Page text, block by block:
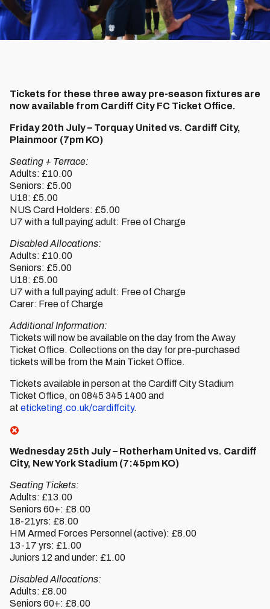
Tickets for these three away pre-season fixtures are
now available from Cardiff City FC Ticket Office.
Friday 20th July – Torquay United vs. Cardiff City,
Plainmoor (7pm KO)
Seating + Terrace:
Adults: £10.00
Seniors: £5.00
U18: £5.00
NUS Card Holders: £5.00
U7 with a full paying adult: Free of Charge
Disabled Allocations:
Adults: £10.00
Seniors: £5.00
U18: £5.00
U7 with a full paying adult: Free of Charge
Carer: Free of Charge
Additional Information:
Tickets will now be available on the day from the Away
Ticket Office. Collections on the day for pre-purchased
tickets will be from the Main Ticket Office.
Tickets available in person at the Cardiff City Stadium
Ticket Office, on 0845 345 1400 and
at eticketing.co.uk/cardiffcity.
Wednesday 25th July – Rotherham United vs. Cardiff
City, New York Stadium (7:45pm KO)
Seating Tickets:
Adults: £13.00
Seniors 60+: £8.00
18-21yrs: £8.00
HM Armed Forces Personnel (active): £8.00
13-17 yrs: £1.00
Juniors 12 and under: £1.00
Disabled Allocations:
Adults: £8.00
Seniors 60+: £8.00